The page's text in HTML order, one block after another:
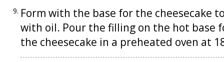
Form with the base for the cheesecake
with oil. Pour the filling on the hot base
the cheesecake in a preheated oven at